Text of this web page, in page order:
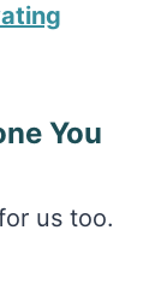
You
us too.